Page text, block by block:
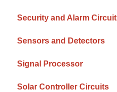
Security and Alarm Circuit
Sensors and Detectors
Signal Processor
Solar Controller Circuits